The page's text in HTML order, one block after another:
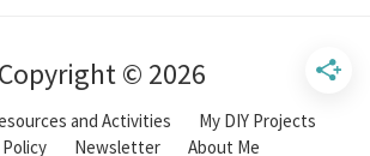
Copyright © 2026
and Activities
My DIY Projects
Newsletter About Me